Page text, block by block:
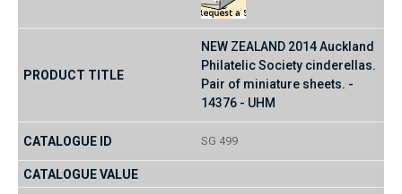
NEW ZEALAND 2014 Auckland
Philatelic Society cinderellas.
Pair of miniature sheets. -
14376 - UHM
SG 499